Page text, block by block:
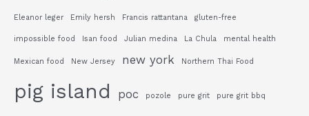
Eleanor leger Emily hersh Francis rattantana gluten-free
impossible food Isan food Julian medina La Chula mental health
Mexican food New Jersey new york Northern Thai Food
pig island poc pozole pure grit pure grit bbq